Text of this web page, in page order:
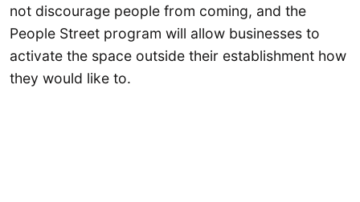
not discourage people from coming, and the
People Street program will allow businesses to
activate the space outside their establishment how
they would like to.